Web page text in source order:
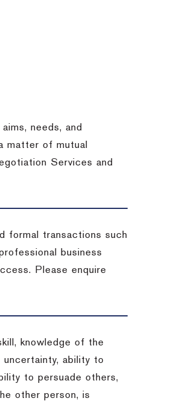
needs, and
matter of mutual
Services and
formal transactions such
business
Please enquire
knowledge of the
ability to
to persuade others,
other person, is